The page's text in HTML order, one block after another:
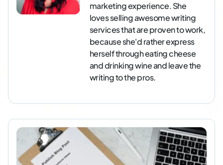
marketing experience. She
loves selling awesome writing
services that are proven to work,
because she'd rather express
herself through eating cheese
and drinking wine and leave the
writing to the pros.